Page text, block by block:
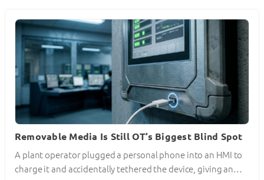
Removable Media Is Still OT’s Biggest Blind Spot
A plant operator plugged a personal phone into an HMI to
charge it and accidentally tethered the device, giving an…